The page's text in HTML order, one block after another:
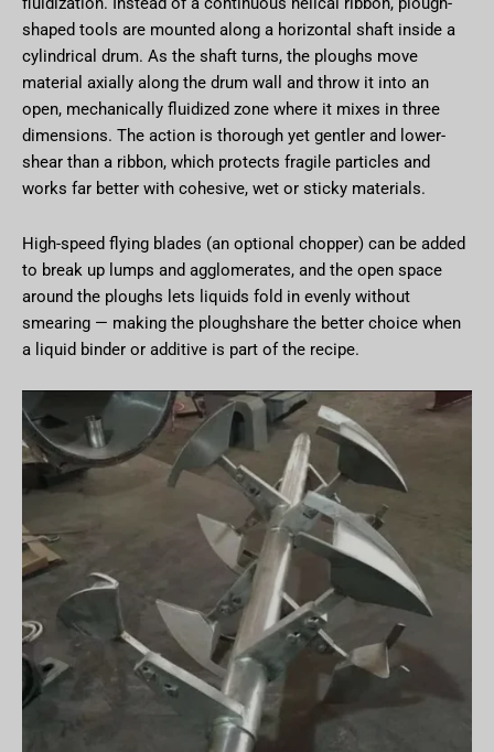
shaped tools are mounted along a horizontal shaft inside a
cylindrical drum. As the shaft turns, the ploughs move
material axially along the drum wall and throw it into an
open, mechanically fluidized zone where it mixes in three
dimensions. The action is thorough yet gentler and lower-
shear than a ribbon, which protects fragile particles and
works far better with cohesive, wet or sticky materials.
High-speed flying blades (an optional chopper) can be added
to break up lumps and agglomerates, and the open space
around the ploughs lets liquids fold in evenly without
smearing — making the ploughshare the better choice when
a liquid binder or additive is part of the recipe.